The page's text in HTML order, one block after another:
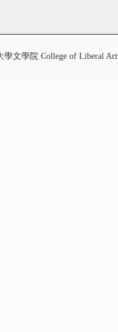
學文學院 College of Liberal